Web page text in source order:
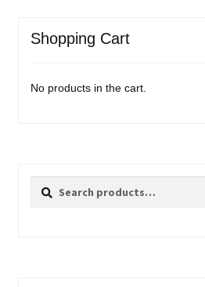
About
Shopping Cart
No products in the cart.
Search
Search